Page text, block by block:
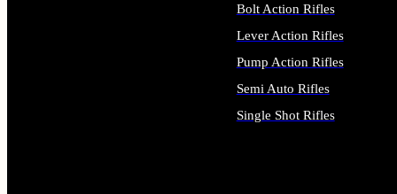
Bolt Action Rifles
Lever Action Rifles
Pump Action Rifles
Semi Auto Rifles
Single Shot Rifles